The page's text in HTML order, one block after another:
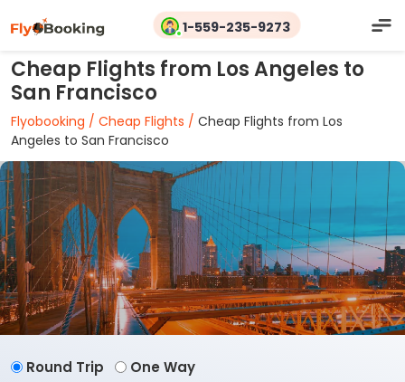
1-559-235-9273
Cheap Flights from Los Angeles to
San Francisco
Flyobooking / Cheap Flights / Cheap Flights from Los
Angeles to San Francisco
Round Trip One Way